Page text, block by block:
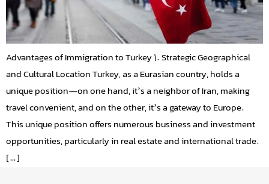
Advantages of Immigration to Turkey 1. Strategic Geographical
and Cultural Location Turkey, as a Eurasian country, holds a
unique position—on one hand, it’s a neighbor of Iran, making
travel convenient, and on the other, it’s a gateway to Europe.
This unique position offers numerous business and investment
opportunities, particularly in real estate and international trade.
[…]